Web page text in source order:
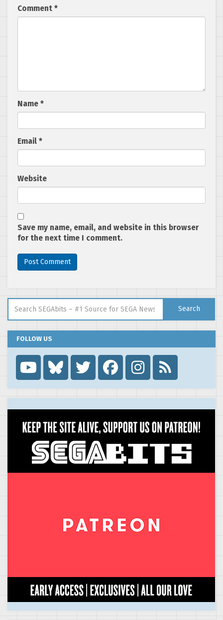
Comment *
Name *
Email *
Website
Save my name, email, and website in this browser
for the next time I comment.
Search
FOLLOW US
